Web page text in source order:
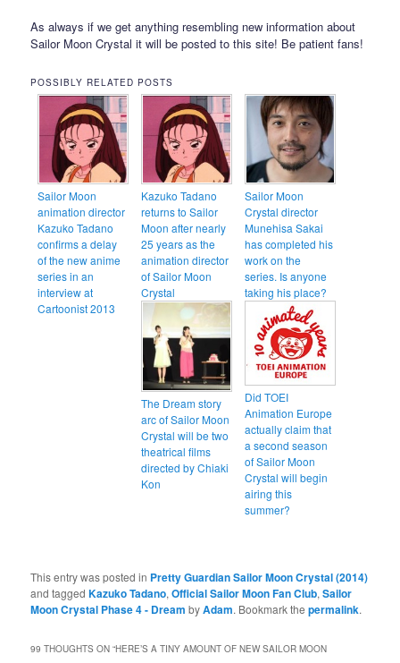
As always if we get anything resembling new information about
Sailor Moon Crystal it will be posted to this site! Be patient fans!
POSSIBLY RELATED POSTS
Sailor Moon
animation director
Kazuko Tadano
confirms a delay
of the new anime
series in an
interview at
Cartoonist 2013
Kazuko Tadano
returns to Sailor
Moon after nearly
25 years as the
animation director
of Sailor Moon
Crystal
Sailor Moon
Crystal director
Munehisa Sakai
has completed his
work on the
series. Is anyone
taking his place?
The Dream story
arc of Sailor Moon
Crystal will be two
theatrical films
directed by Chiaki
Kon
Did TOEI
Animation Europe
actually claim that
a second season
of Sailor Moon
Crystal will begin
airing this
summer?
This entry was posted in Pretty Guardian Sailor Moon Crystal (2014)
and taggedKazuko Tadano,Official Sailor Moon Fan Club,Sailor
Moon Crystal Phase 4 - Dream byAdam. Bookmark thepermalink.
99 THOUGHTS ON “HERE’S A TINY AMOUNT OF NEW SAILOR MOON